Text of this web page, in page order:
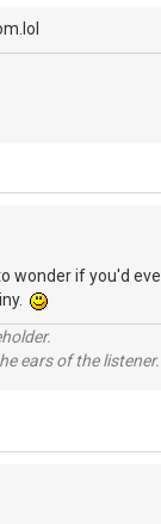
wonder if you'd
ears of the listener.